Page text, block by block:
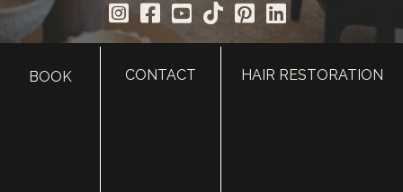
BOOK CONTACT HAIR RESTORATION